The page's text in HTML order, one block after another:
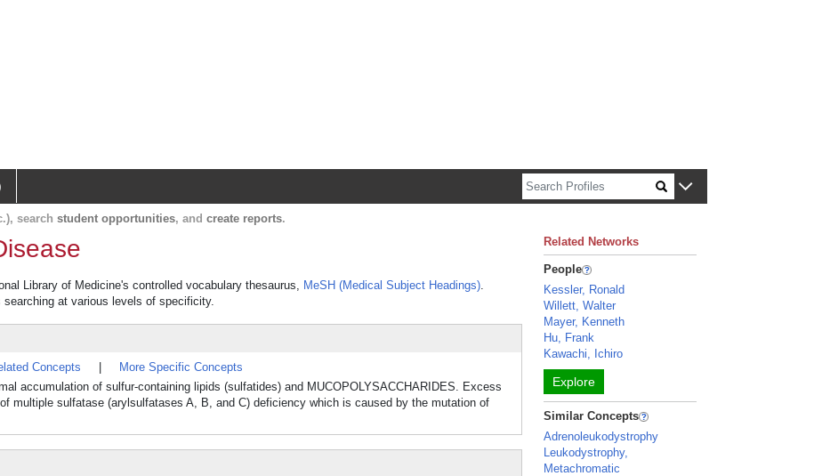
search student opportunities, and create reports.
Library of Medicine's controlled vocabulary thesaurus, MeSH (Medical Subject Headings).
searching at various levels of specificity.
Concepts
More Specific Concepts
accumulation of sulfur-containing lipids (sulfatides) and MUCOPOLYSACCHARIDES. Excess
multiple sulfatase (arylsulfatases A, B, and C) deficiency which is caused by the mutation of
Related Networks
People
Kessler, Ronald
Willett, Walter
Mayer, Kenneth
Hu, Frank
Kawachi, Ichiro
Explore
Similar Concepts
Adrenoleukodystrophy
Leukodystrophy,
Metachromatic